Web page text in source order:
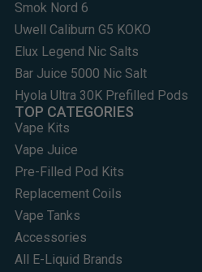
Smok Nord 6
Uwell Caliburn G5 KOKO
Elux Legend Nic Salts
Bar Juice 5000 Nic Salt
Hyola Ultra 30K Prefilled Pods
TOP CATEGORIES
Vape Kits
Vape Juice
Pre-Filled Pod Kits
Replacement Coils
Vape Tanks
Accessories
All E-Liquid Brands